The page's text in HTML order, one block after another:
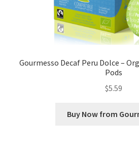
Gourmesso Decaf Peru Dolce –
Pods
$5.59
Buy Now from